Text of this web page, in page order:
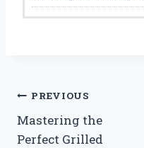
Post
navigation
PREVIOUS
Mastering the
Perfect Grilled